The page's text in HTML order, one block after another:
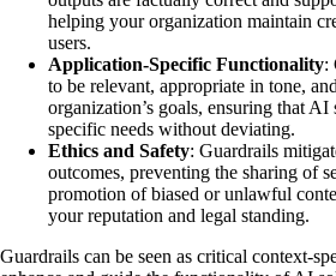
helping your organization maintain
users.
Application-Specific Functionality:
to be relevant, appropriate in tone,
organization’s goals, ensuring that
specific needs without deviating.
Ethics and Safety: Guardrails
outcomes, preventing the sharing of
promotion of biased or unlawful
your reputation and legal standing.
Guardrails can be seen as critical context-